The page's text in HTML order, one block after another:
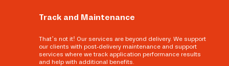
Track and Maintenance
That’s not it! Our services are beyond delivery. We support
our clients with post-delivery maintenance and support
services where we track application performance results
and help with additional benefits.